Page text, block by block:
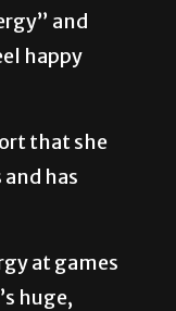
and
happy
that she
has
at games
huge,